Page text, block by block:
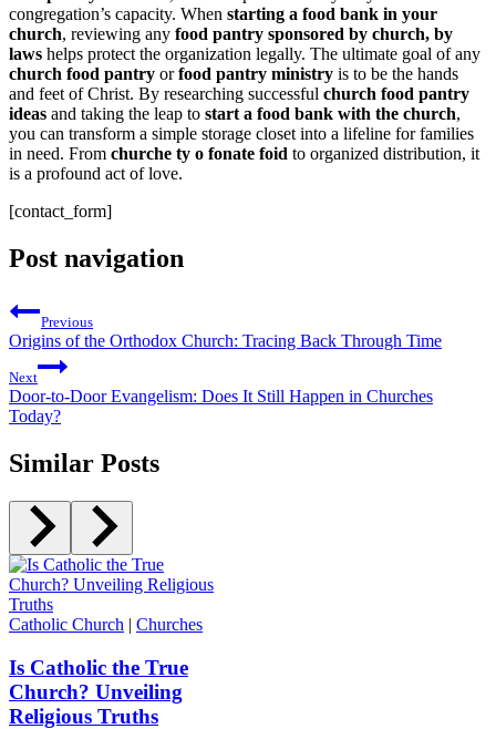
congregation’s capacity. When starting a food bank in your
church, reviewing any food pantry sponsored by church, by
laws helps protect the organization legally. The ultimate goal of any
church food pantry orfood pantry ministry is to be the hands
and feet of Christ. By researching successful church food pantry
ideas and taking the leap to start a food bank with the church,
you can transform a simple storage closet into a lifeline for families
in need. From churche ty o fonate foid to organized distribution, it
is a profound act of love.
[contact_form]
Post navigation
Previous
Origins of the Orthodox Church: Tracing Back Through Time
Next
Door-to-Door Evangelism: Does It Still Happen in Churches
Today?
Similar Posts
Catholic Church | Churches
Is Catholic the True
Church? Unveiling
Religious Truths